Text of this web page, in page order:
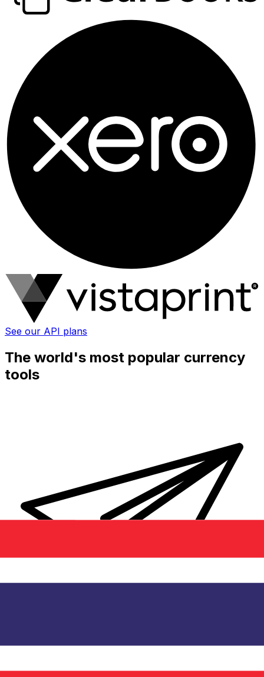
See our API plans
The world's most popular currency
tools
Xe International Money Transfer